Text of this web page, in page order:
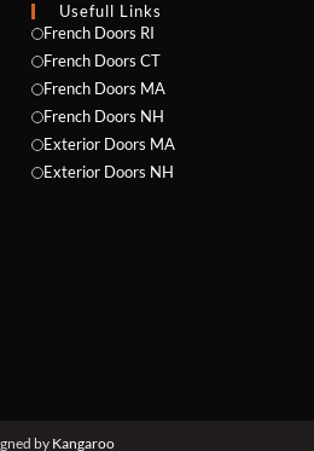
Usefull Links
French Doors RI
French Doors CT
French Doors MA
French Doors NH
Exterior Doors MA
Exterior Doors NH
by Kangaroo